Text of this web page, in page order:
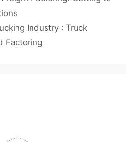
Industry : Truck
Factoring